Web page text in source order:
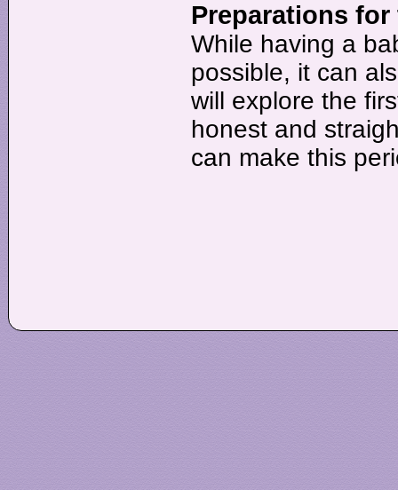
Preparations
While having a
possible, it can
will explore the
honest and
can make this